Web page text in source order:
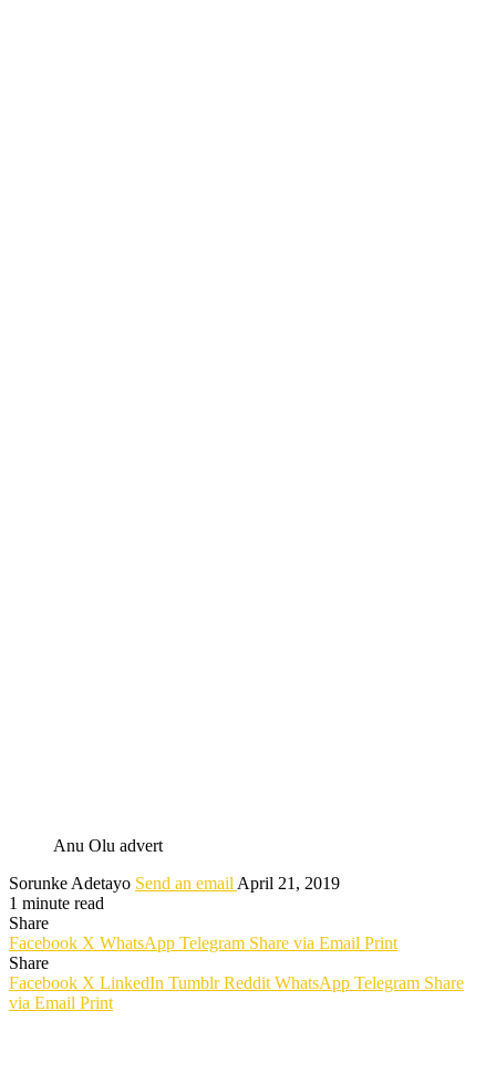
Anu Olu advert
Sorunke Adetayo Send an email April 21, 2019
1 minute read
Share
Facebook X WhatsApp Telegram Share via Email Print
Share
Facebook X LinkedIn Tumblr Reddit WhatsApp Telegram Share
via Email Print